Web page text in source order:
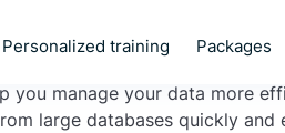
Personalized training Packages
queries and how they can
you manage your data more
large databases quickly